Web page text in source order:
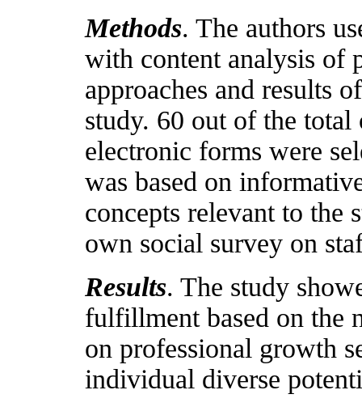
Methods. The authors
with content analysis of
approaches and results
study. 60 out of the total
electronic forms were
was based on
concepts relevant to the
own social survey on
Results. The study
fulfillment based on the
on professional growth
individual diverse